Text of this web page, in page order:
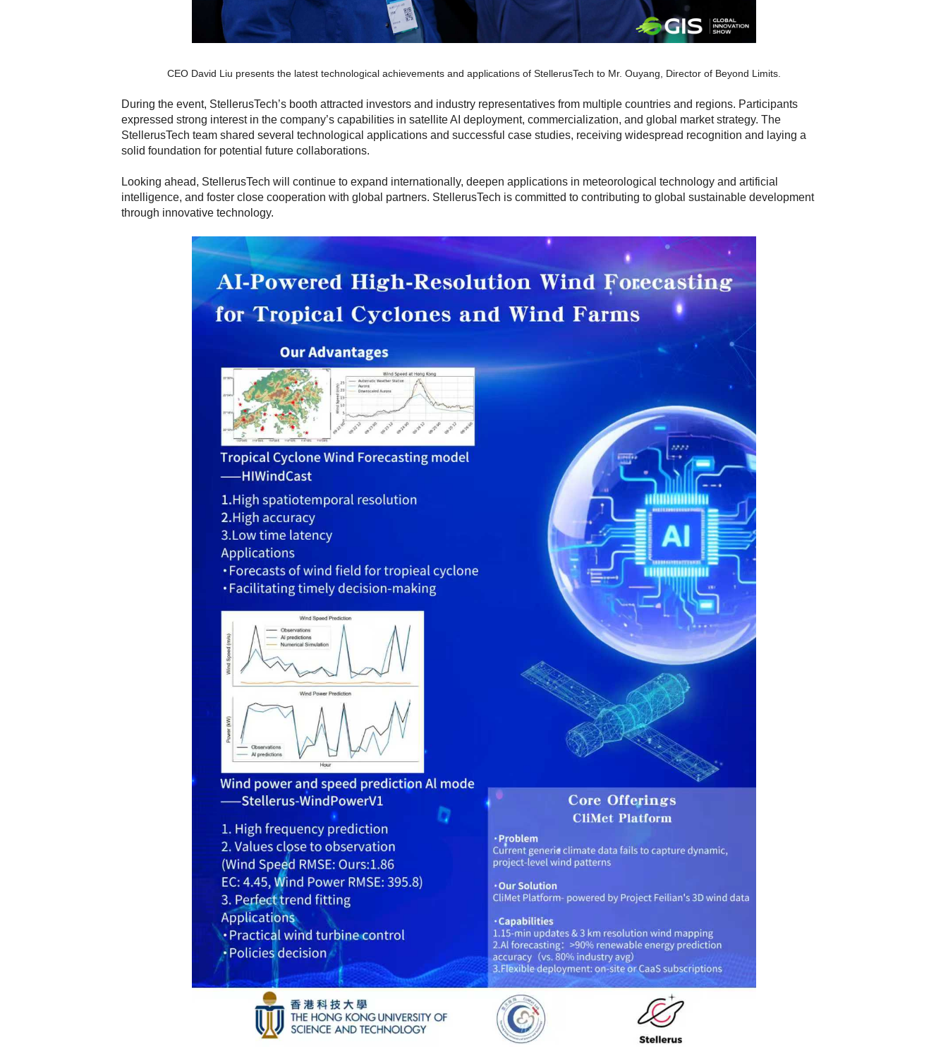
CEO David Liu presents the latest technological achievements and applications of StellerusTech to Mr. Ouyang, Director of Beyond Limits.
During the event, StellerusTech’s booth attracted investors and industry representatives from multiple countries and regions. Participants
expressed strong interest in the company’s capabilities in satellite AI deployment, commercialization, and global market strategy. The
StellerusTech team shared several technological applications and successful case studies, receiving widespread recognition and laying a
solid foundation for potential future collaborations.
Looking ahead, StellerusTech will continue to expand internationally, deepen applications in meteorological technology and artificial
intelligence, and foster close cooperation with global partners. StellerusTech is committed to contributing to global sustainable development
through innovative technology.